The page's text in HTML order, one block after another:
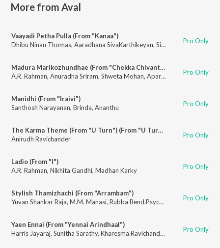
More from Aval
Vaayadi Petha Pulla (From "Kanaa")
Dhibu Ninan Thomas, Aaradhana SivaKarthikeyan, Sivakarthikeyan ,
Pro Only
Madura Marikozhundhae (From "Chekka Chivantha Vaanam")
A.R. Rahman, Anuradha Sriram, Shweta Mohan, Aparna Narayanan Pro Only
Manidhi (From "Iraivi")
Santhosh Narayanan, Brinda, Ananthu Pro Only
The Karma Theme (From "U Turn") (From "U Turn")
Anirudh Ravichander
Pro Only
Ladio (From "I")
A.R. Rahman, Nikhita Gandhi, Madhan Karky Pro Only
Stylish Thamizhachi (From "Arrambam")
Yuvan Shankar Raja, M.M. Manasi, Rubba Bend.Psycho Unit Pro Only
Yaen Ennai (From "Yennai Arindhaal")
Harris Jayaraj, Sunitha Sarathy, Kharesma Ravichandran Pro Only